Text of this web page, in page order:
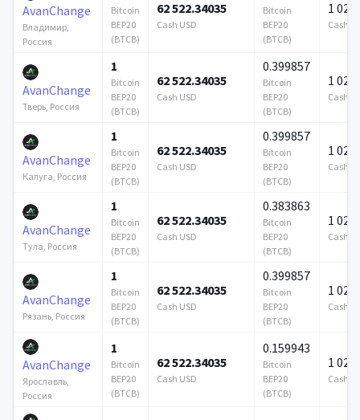
AvanChange
Владимир,
Россия
Bitcoin
BEP20
(BTCB)
62 522.34035
Cash USD
Bitcoin
BEP20
(BTCB)
1 024
Cash
AvanChange
Тверь, Россия
1
Bitcoin
BEP20
(BTCB)
62 522.34035
Cash USD
0.399857
Bitcoin
BEP20
(BTCB)
1 024
Cash
AvanChange
Калуга, Россия
1
Bitcoin
BEP20
(BTCB)
62 522.34035
Cash USD
0.399857
Bitcoin
BEP20
(BTCB)
1 024
Cash
AvanChange
Тула, Россия
1
Bitcoin
BEP20
(BTCB)
62 522.34035
Cash USD
0.383863
Bitcoin
BEP20
(BTCB)
1 024
Cash
AvanChange
Рязань, Россия
1
Bitcoin
BEP20
(BTCB)
62 522.34035
Cash USD
0.399857
Bitcoin
BEP20
(BTCB)
1 024
Cash
AvanChange
Ярославль,
Россия
1
Bitcoin
BEP20
(BTCB)
62 522.34035
Cash USD
0.159943
Bitcoin
BEP20
(BTCB)
1 024
Cash